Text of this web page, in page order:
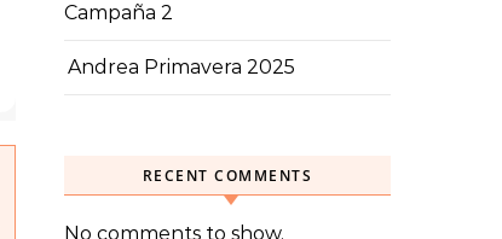
Campaña 2
Andrea Primavera 2025
RECENT COMMENTS
No comments to show.